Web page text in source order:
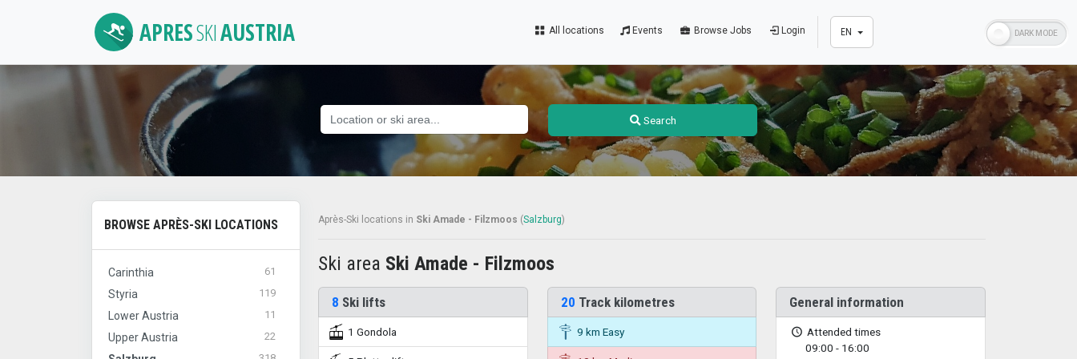
APRESSKIAUSTRIA All locations Events Browse Jobs Login EN
Search
BROWSE APRÈS-SKI LOCATIONS
Carinthia 61
Styria 119
Lower Austria 11
Upper Austria 22
Après-Ski locations in Ski Amade - Filzmoos (Salzburg)
Ski area Ski Amade - Filzmoos
8 Ski lifts
1 Gondola
20 Track kilometres
9 km Easy
General information
Attended times
09:00 - 16:00